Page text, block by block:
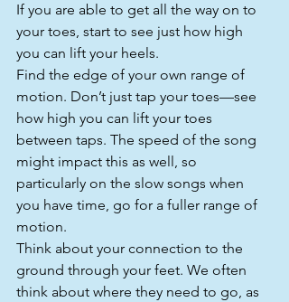
If you are able to get all the way on to
your toes, start to see just how high
you can lift your heels.
Find the edge of your own range of
motion. Don’t just tap your toes—see
how high you can lift your toes
between taps. The speed of the song
might impact this as well, so
particularly on the slow songs when
you have time, go for a fuller range of
motion.
Think about your connection to the
ground through your feet. We often
think about where they need to go, as